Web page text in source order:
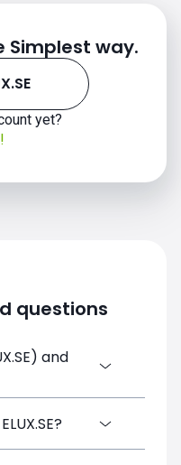
Simplest way.
yet?
questions
and